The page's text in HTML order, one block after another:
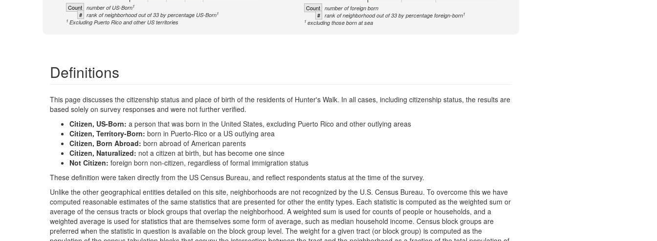
Count number of US-Born1
# rank of neighborhood out of 33 by percentage US-Born1
1 Excluding Puerto Rico and other US territories
Count number of foreign born
# rank of neighborhood out of 33 by percentage foreign-born1
1 excluding those born at sea
Definitions
This page discusses the citizenship status and place of birth of the residents of Hunter's Walk. In all cases, including citizenship status, the results are
based solely on survey responses and were not further verified.
Citizen, US-Born: a person that was born in the United States, excluding Puerto Rico and other outlying areas
Citizen, Territory-Born: born in Puerto-Rico or a US outlying area
Citizen, Born Abroad: born abroad of American parents
Citizen, Naturalized: not a citizen at birth, but has become one since
Not Citizen: foreign born non-citizen, regardless of formal immigration status
These definition were taken directly from the US Census Bureau, and reflect respondents status at the time of the survey.
Unlike the other geographical entities detailed on this site, neighborhoods are not recognized by the U.S. Census Bureau. To overcome this we have
computed reasonable estimates of the same statistics that are presented for other the entity types. Each statistic is computed as the weighted sum or
average of the census tracts or block groups that overlap the neighborhood. A weighted sum is used for counts of people or households, and a
weighted average is used for statistics that are themselves some form of average, such as median household income. Census block groups are
preferred when the statistic in question is available on the block group level. The weight for a given tract (or block group) is computed as the